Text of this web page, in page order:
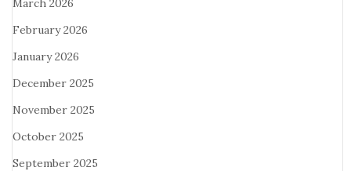
March 2026
February 2026
January 2026
December 2025
November 2025
October 2025
September 2025